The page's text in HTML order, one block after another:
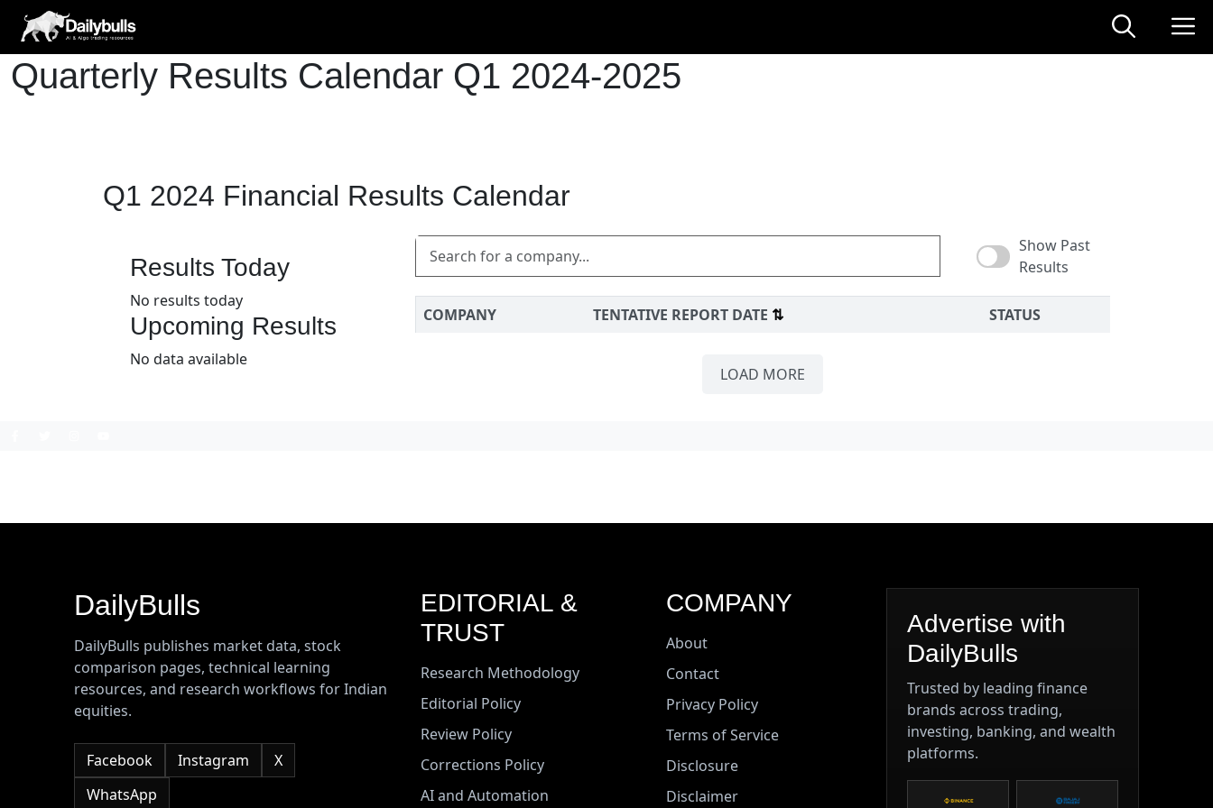
Quarterly Results Calendar Q1 2024-2025
Q1 2024 Financial Results Calendar
Results Today
No results today
Upcoming Results
No data available
Show Past
Results
COMPANY TENTATIVE REPORT DATE ⇅ STATUS
LOAD MORE
DailyBulls
DailyBulls publishes market data, stock
comparison pages, technical learning
resources, and research workflows for Indian
equities.
Facebook Instagram
X
WhatsApp
EDITORIAL &
TRUST
Research Methodology
Editorial Policy
Review Policy
Corrections Policy
AI and Automation
COMPANY
About
Contact
Privacy Policy
Terms of Service
Disclosure
Disclaimer
Advertise with
DailyBulls
Trusted by leading finance
brands across trading,
investing, banking, and wealth
platforms.